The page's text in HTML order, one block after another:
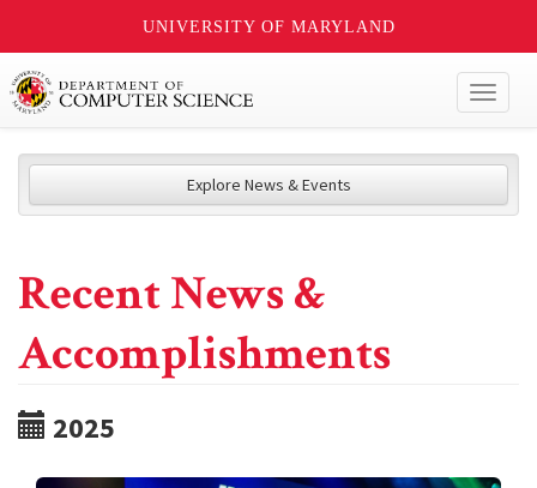
UNIVERSITY OF MARYLAND
Explore News & Events
Recent News &
Accomplishments
2025